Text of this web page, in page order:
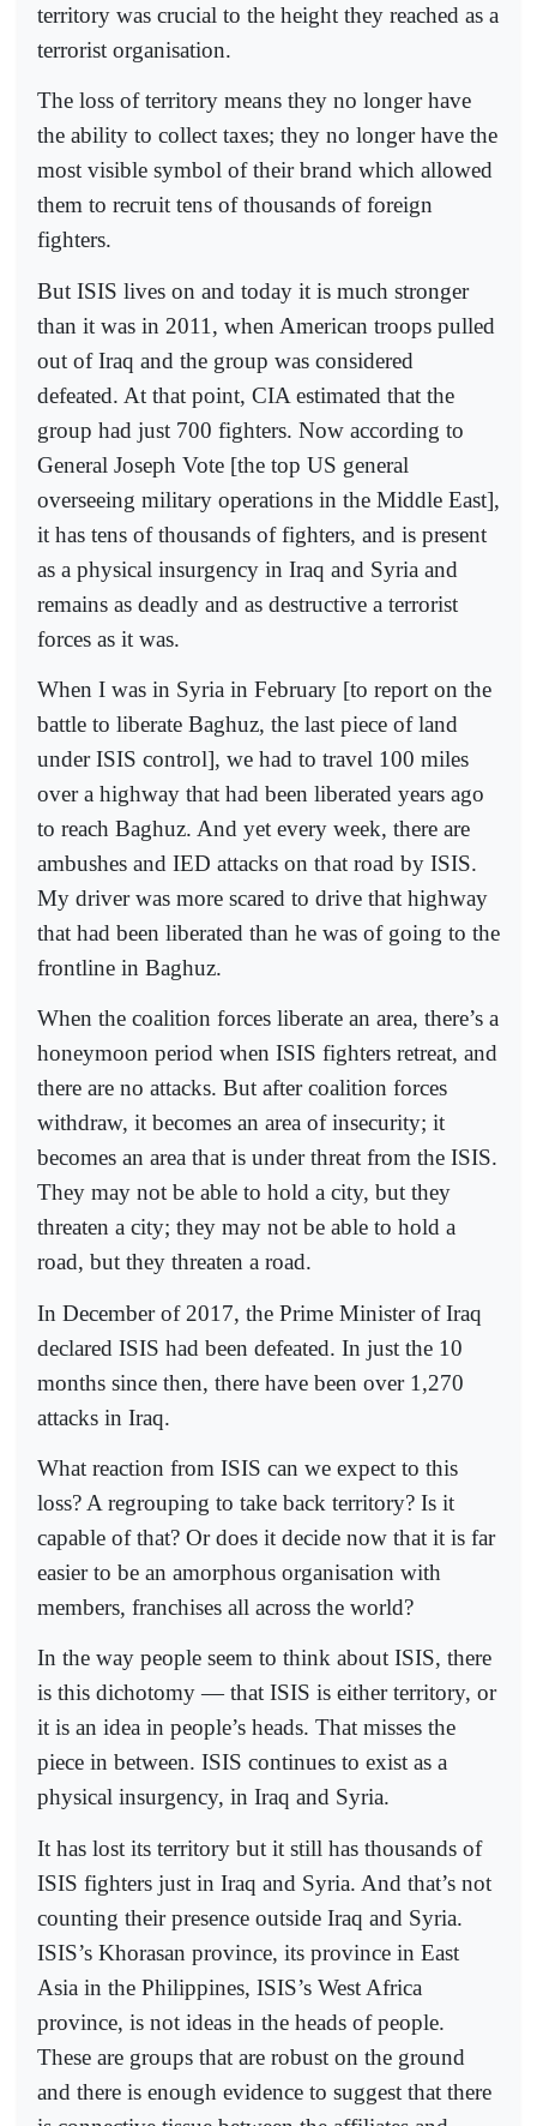
territory was crucial to the height they reached as a
terrorist organisation.
The loss of territory means they no longer have
the ability to collect taxes; they no longer have the
most visible symbol of their brand which allowed
them to recruit tens of thousands of foreign
fighters.
But ISIS lives on and today it is much stronger
than it was in 2011, when American troops pulled
out of Iraq and the group was considered
defeated. At that point, CIA estimated that the
group had just 700 fighters. Now according to
General Joseph Vote [the top US general
overseeing military operations in the Middle East],
it has tens of thousands of fighters, and is present
as a physical insurgency in Iraq and Syria and
remains as deadly and as destructive a terrorist
forces as it was.
When I was in Syria in February [to report on the
battle to liberate Baghuz, the last piece of land
under ISIS control], we had to travel 100 miles
over a highway that had been liberated years ago
to reach Baghuz. And yet every week, there are
ambushes and IED attacks on that road by ISIS.
My driver was more scared to drive that highway
that had been liberated than he was of going to the
frontline in Baghuz.
When the coalition forces liberate an area, there’s a
honeymoon period when ISIS fighters retreat, and
there are no attacks. But after coalition forces
withdraw, it becomes an area of insecurity; it
becomes an area that is under threat from the ISIS.
They may not be able to hold a city, but they
threaten a city; they may not be able to hold a
road, but they threaten a road.
In December of 2017, the Prime Minister of Iraq
declared ISIS had been defeated. In just the 10
months since then, there have been over 1,270
attacks in Iraq.
What reaction from ISIS can we expect to this
loss? A regrouping to take back territory? Is it
capable of that? Or does it decide now that it is far
easier to be an amorphous organisation with
members, franchises all across the world?
In the way people seem to think about ISIS, there
is this dichotomy — that ISIS is either territory, or
it is an idea in people’s heads. That misses the
piece in between. ISIS continues to exist as a
physical insurgency, in Iraq and Syria.
It has lost its territory but it still has thousands of
ISIS fighters just in Iraq and Syria. And that’s not
counting their presence outside Iraq and Syria.
ISIS’s Khorasan province, its province in East
Asia in the Philippines, ISIS’s West Africa
province, is not ideas in the heads of people.
These are groups that are robust on the ground
and there is enough evidence to suggest that there